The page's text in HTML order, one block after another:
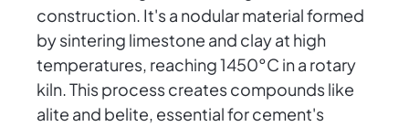
construction. It's a nodular material formed
by sintering limestone and clay at high
temperatures, reaching 1450°C in a rotary
kiln. This process creates compounds like
alite and belite, essential for cement's